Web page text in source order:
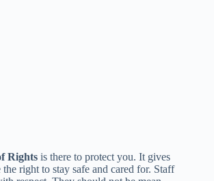
Rights is there to protect you. It gives
right to stay safe and cared for. Staff